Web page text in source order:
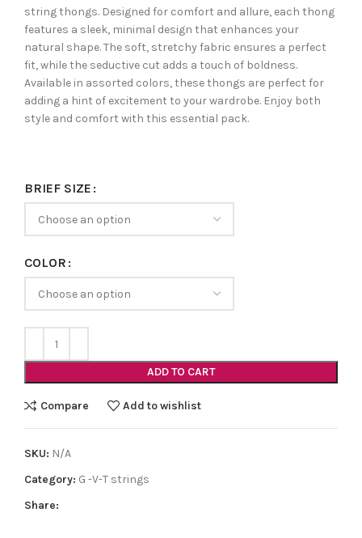
string thongs. Designed for comfort and allure, each thong
features a sleek, minimal design that enhances your
natural shape. The soft, stretchy fabric ensures a perfect
fit, while the seductive cut adds a touch of boldness.
Available in assorted colors, these thongs are perfect for
adding a hint of excitement to your wardrobe. Enjoy both
style and comfort with this essential pack.
BRIEF SIZE
COLOR
ADD TO CART
Compare Add to wishlist
SKU: N/A
Category: G -V-T strings
Share: